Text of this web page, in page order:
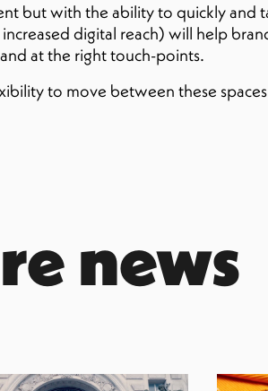
but with the ability to quickly and
digital reach) will help
at the right touch-points.
to move between these
news